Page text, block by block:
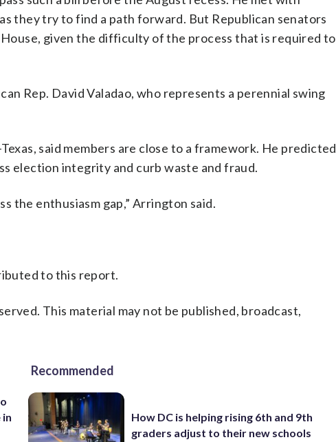
they try to find a path forward. But Republican senators
given the difficulty of the process that is required to
Rep. David Valadao, who represents a perennial swing
said members are close to a framework. He predicted
election integrity and curb waste and fraud.
the enthusiasm gap,” Arrington said.
to this report.
This material may not be published, broadcast,
in
Recommended
How DC is helping rising 6th and 9th
graders adjust to their new schools